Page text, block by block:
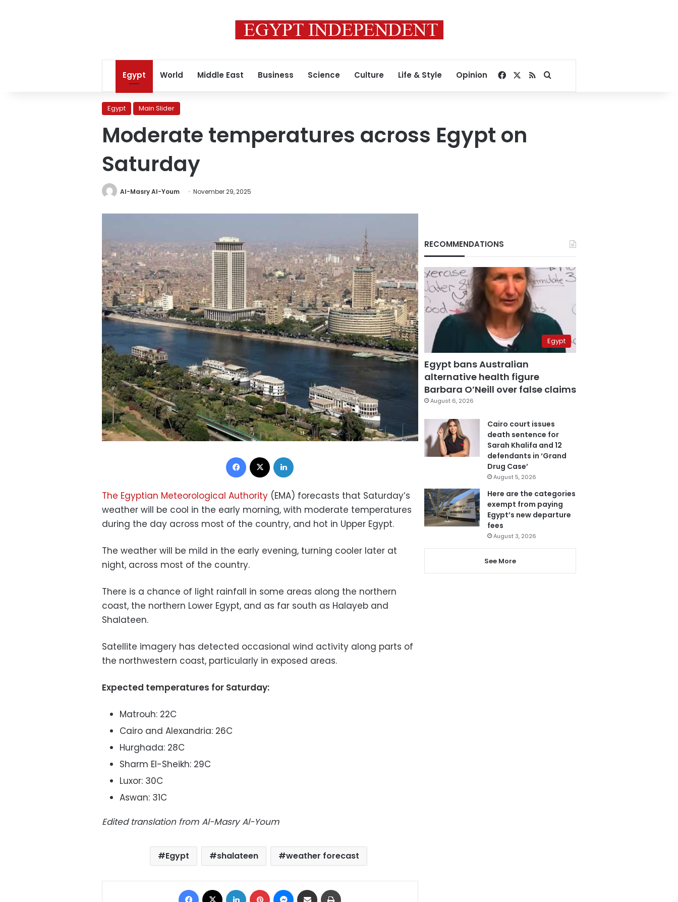
Egypt World Middle East Business Science Culture Life & Style Opinion Facebook
RSSSearch for
Egypt Main Slider
Moderate temperatures across Egypt on
Saturday
Al-Masry Al-Youm November 29, 2025
Facebook
The Egyptian Meteorological Authority (EMA) forecasts that Saturday’s
weather will be cool in the early morning, with moderate temperatures
during the day across most of the country, and hot in Upper Egypt.
The weather will be mild in the early evening, turning cooler later at
night, across most of the country.
There is a chance of light rainfall in some areas along the northern
coast, the northern Lower Egypt, and as far south as Halayeb and
Shalateen.
Satellite imagery has detected occasional wind activity along parts of
the northwestern coast, particularly in exposed areas.
Expected temperatures for Saturday:
Matrouh: 22C
Cairo and Alexandria: 26C
Hurghada: 28C
Sharm El-Sheikh: 29C
Luxor: 30C
Aswan: 31C
Edited translation from Al-Masry Al-Youm
Egypt shalateen weather forecast
Facebook LinkedIn Pinterest Messenger
Share via Email
RECOMMENDATIONS
Egypt
Egypt bans Australian
alternative health figure
Barbara O’Neill over false claims
August 6, 2026
Cairo court issues
death sentence for
Sarah Khalifa and 12
defendants in ‘Grand
Drug Case’
August 5, 2026
Here are the categories
exempt from paying
Egypt’s new departure
fees
August 3, 2026
See More